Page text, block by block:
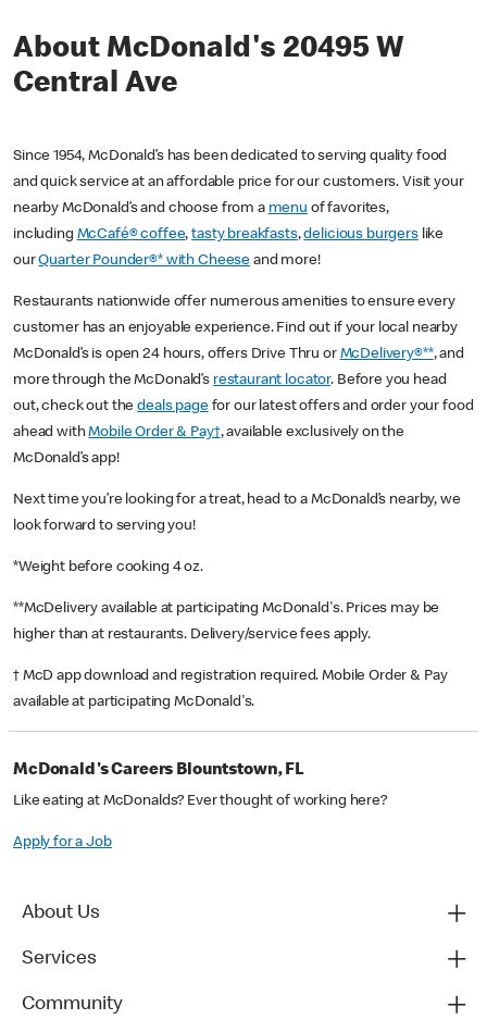
About McDonald's 20495 W
Central Ave
Since 1954, McDonald’s has been dedicated to serving quality food
and quick service at an affordable price for our customers. Visit your
nearby McDonald’s and choose from a menu of favorites,
including McCafé® coffee,tasty breakfasts,delicious burgerslike
ourQuarter Pounder®* with Cheese and more!
Restaurants nationwide offer numerous amenities to ensure every
customer has an enjoyable experience. Find out if your local nearby
McDonald’s is open 24 hours, offers Drive Thru or McDelivery®**, and
more through the McDonald’s restaurant locator. Before you head
out, check out thedeals pagefor our latest offers and order your food
ahead withMobile Order & Pay†, available exclusively on the
McDonald’s app!
Next time you’re looking for a treat, head to a McDonald’s nearby, we
look forward to serving you!
*Weight before cooking 4 oz.
**McDelivery available at participating McDonald's. Prices may be
higher than at restaurants. Delivery/service fees apply.
† McD app download and registration required. Mobile Order & Pay
available at participating McDonald's.
McDonald's Careers Blountstown, FL
Like eating at McDonalds? Ever thought of working here?
Apply for a Job
About Us
Services
Community